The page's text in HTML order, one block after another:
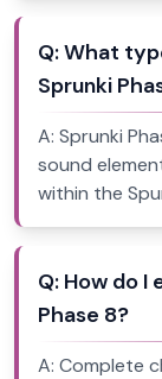
Q:What
Sprunki
A: Sprunki
sound
within the
Q: How do I
Phase 8?
A: Complete